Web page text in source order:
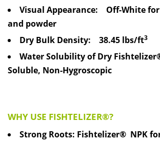
Visual Appearance:
Off-White
and powder
Dry Bulk Density: 38.45 lbs/ft3
Water Solubility of Dry
Soluble, Non-Hygroscopic
WHY USE FISHTELIZER®?
Strong Roots: Fishtelizer® NPK